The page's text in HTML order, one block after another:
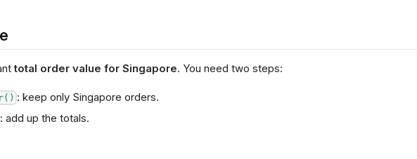
total order value for Singapore. You need two steps:
: keep only Singapore orders.
: add up the totals.